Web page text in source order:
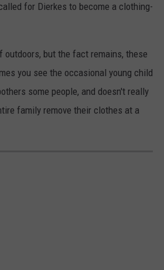
for Dierkes to become a clothing-
but the fact remains, these
you see the occasional young child
some people, and doesn't really
family remove their clothes at a